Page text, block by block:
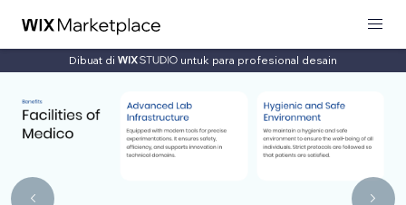
Dibuat di untuk para profesional desain